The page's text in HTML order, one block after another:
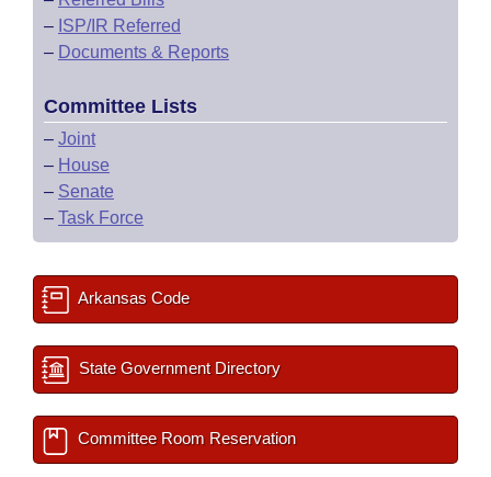
– ISP/IR Referred
– Documents & Reports
Committee Lists
– Joint
– House
– Senate
– Task Force
Arkansas Code
State Government Directory
Committee Room Reservation